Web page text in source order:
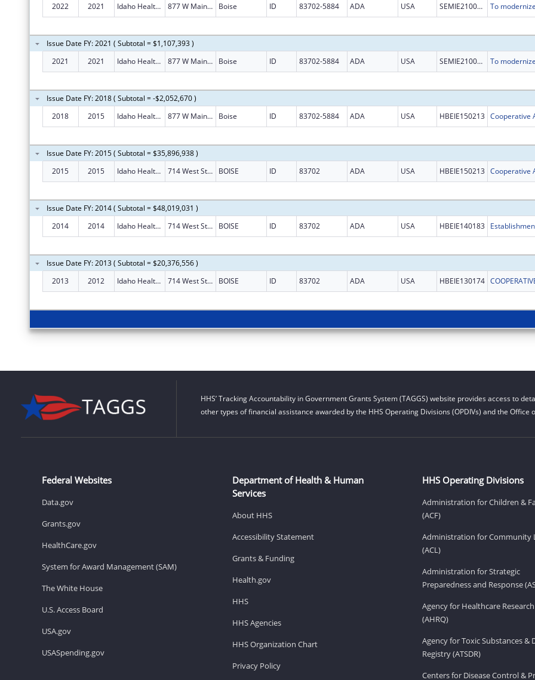
2022 2021 Idaho Health Insurance Exchange 877 W Main St Ste 1000 Boise ID 83702-5884 ADA USA SEMIE210018
Issue Date FY: 2021 ( Subtotal = $1,107,393 )
2021
2021 Idaho Health Insurance Exchange 877 W Main St Ste 1000 Boise ID 83702-5884 ADA USA SEMIE210018
Issue Date FY: 2018 ( Subtotal = -$2,052,670 )
2018
2015 Idaho Health Insurance Exchange 877 W Main St Ste 1000 Boise ID 83702-5884 ADA USA HBEIE150213
Issue Date FY: 2015 ( Subtotal = $35,896,938 )
2015
2015 Idaho Health Insurance Exchange 714 West State Street BOISE ID 83702 ADA USA HBEIE150213
Issue Date FY: 2014 ( Subtotal = $48,019,031 )
2014
2014 Idaho Health Insurance Exchange 714 West State Street BOISE ID 83702 ADA USA HBEIE140183
Issue Date FY: 2013 ( Subtotal = $20,376,556 )
2013
2012 Idaho Health Insurance Exchange 714 West State Street BOISE ID 83702 ADA USA HBEIE130174
HHS’ Tracking Accountability in Government Grants System (TAGGS) website provides access to
other types of financial assistance awarded by the HHS Operating Divisions (OPDIVs) and the Office
Federal Websites
Data.gov
Grants.gov
HealthCare.gov
System for Award Management (SAM)
The White House
U.S. Access Board
USA.gov
USASpending.gov
Department of Health & Human
Services
About HHS
Accessibility Statement
Grants & Funding
Health.gov
HHS
HHS Agencies
HHS Organization Chart
Privacy Policy
HHS Operating Divisions
Administration for Children &
(ACF)
Administration for Community
(ACL)
Administration for Strategic
Preparedness and Response
Agency for Healthcare
(AHRQ)
Agency for Toxic Substances &
Registry (ATSDR)
Centers for Disease Control &